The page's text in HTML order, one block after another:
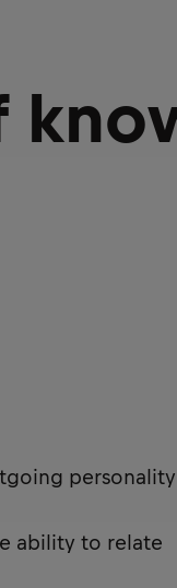
personality
ability to relate